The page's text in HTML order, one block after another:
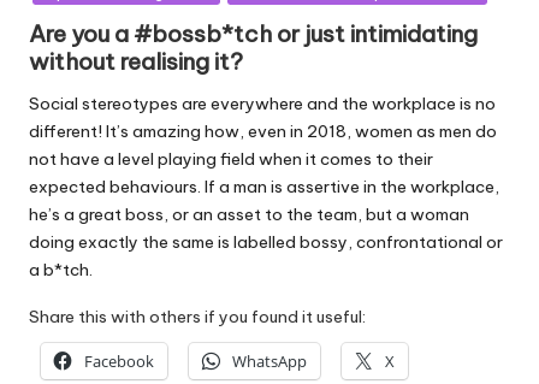
Are you a #bossb*tch or just intimidating
without realising it?
Social stereotypes are everywhere and the workplace is no
different! It’s amazing how, even in 2018, women as men do
not have a level playing field when it comes to their
expected behaviours. If a man is assertive in the workplace,
he’s a great boss, or an asset to the team, but a woman
doing exactly the same is labelled bossy, confrontational or
a b*tch.
Share this with others if you found it useful:
Facebook WhatsApp X